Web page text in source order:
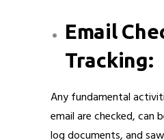
Email
Tracking:
Any fundamental
email are checked, can
log documents, and